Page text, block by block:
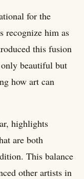
for the
recognize him as
this fusion
beautiful but
how art can
highlights
are both
This balance
other artists in